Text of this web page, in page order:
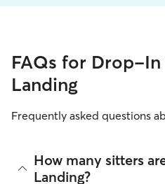
FAQs for Drop-
Landing
Frequently asked questions
How many sitters
Landing?